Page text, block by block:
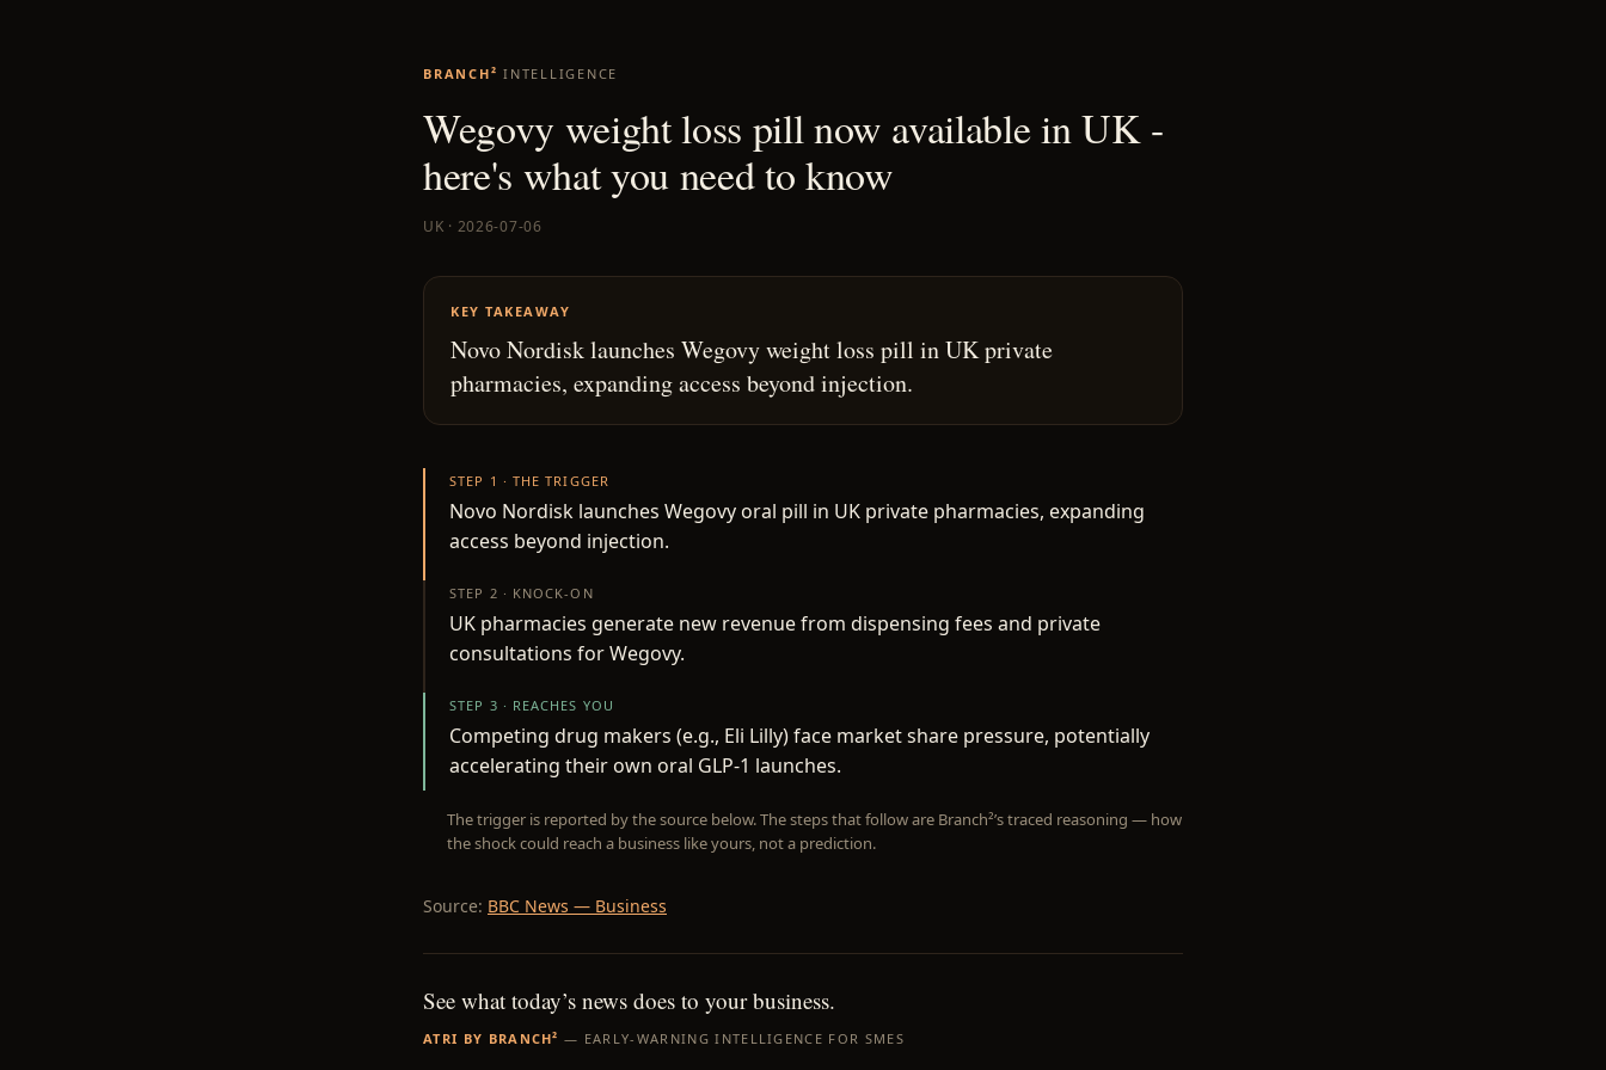
BRANCH² INTELLIGENCE
Wegovy weight loss pill now available in UK -
here's what you need to know
UK · 2026-07-06
KEY TAKEAWAY
Novo Nordisk launches Wegovy weight loss pill in UK private
pharmacies, expanding access beyond injection.
STEP 1 · THE TRIGGER
Novo Nordisk launches Wegovy oral pill in UK private pharmacies, expanding
access beyond injection.
STEP 2 · KNOCK-ON
UK pharmacies generate new revenue from dispensing fees and private
consultations for Wegovy.
STEP 3 · REACHES YOU
Competing drug makers (e.g., Eli Lilly) face market share pressure, potentially
accelerating their own oral GLP-1 launches.
The trigger is reported by the source below. The steps that follow are Branch²’s traced reasoning — how
the shock could reach a business like yours, not a prediction.
Source: BBC News — Business
See what today’s news does to your business.
ATRI BY BRANCH² — EARLY-WARNING INTELLIGENCE FOR SMES